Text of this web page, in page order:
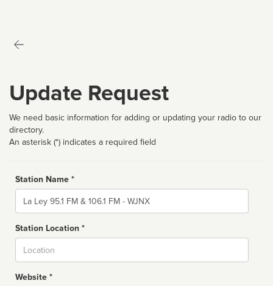
Update Request
We need basic information for adding or updating your radio to our
directory.
An asterisk (*) indicates a required field
Station Name *
Name
Station Location *
Website *